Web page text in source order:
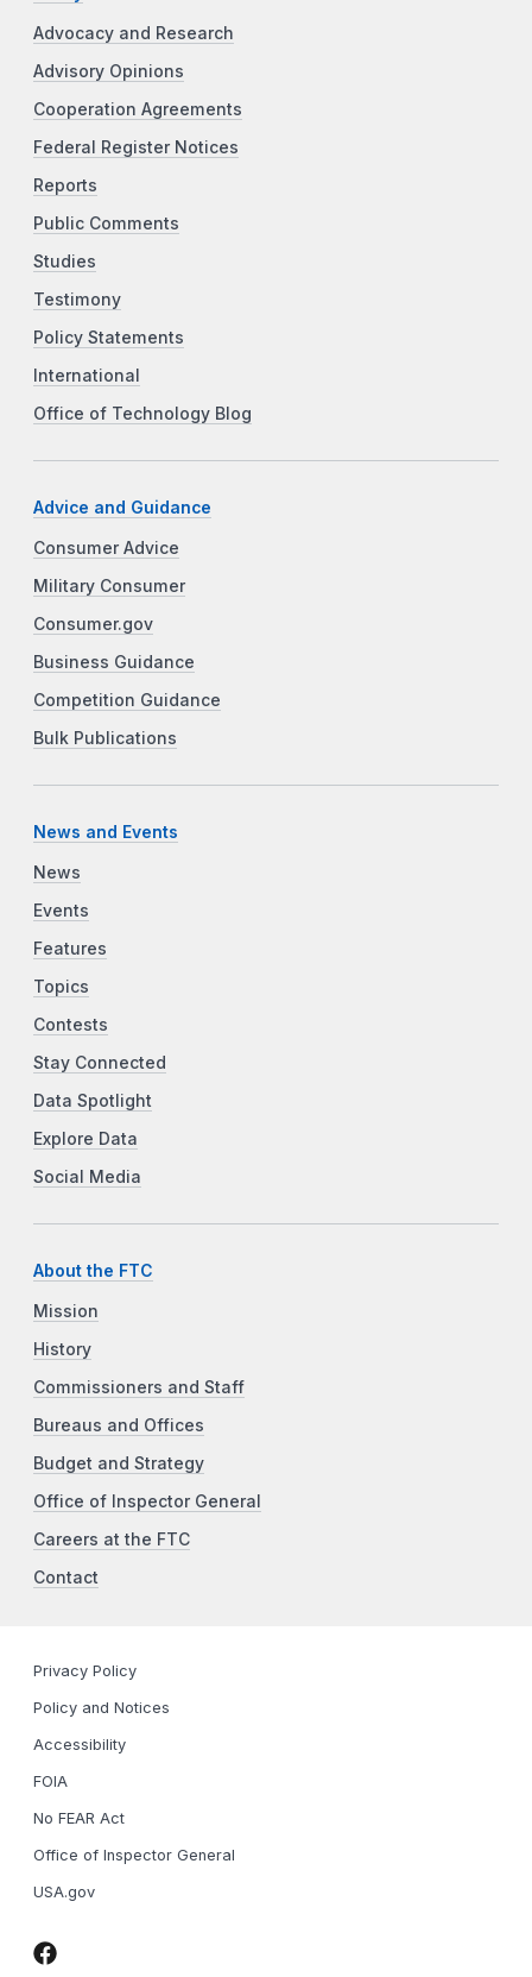
Advocacy and Research
Advisory Opinions
Cooperation Agreements
Federal Register Notices
Reports
Public Comments
Studies
Testimony
Policy Statements
International
Office of Technology Blog
Advice and Guidance
Consumer Advice
Military Consumer
Consumer.gov
Business Guidance
Competition Guidance
Bulk Publications
News and Events
News
Events
Features
Topics
Contests
Stay Connected
Data Spotlight
Explore Data
Social Media
About the FTC
Mission
History
Commissioners and Staff
Bureaus and Offices
Budget and Strategy
Office of Inspector General
Careers at the FTC
Contact
Privacy Policy
Policy and Notices
Accessibility
FOIA
No FEAR Act
Office of Inspector General
USA.gov